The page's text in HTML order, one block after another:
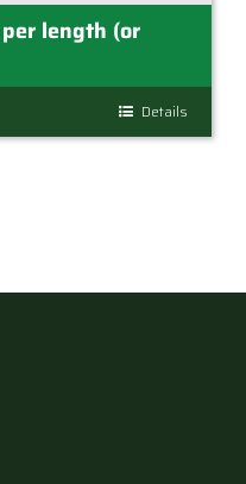
per length (or
Details